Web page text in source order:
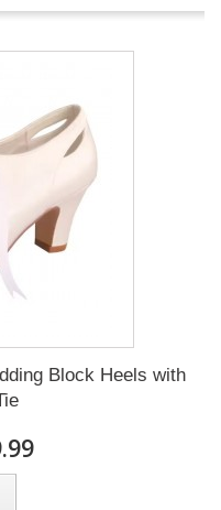
Block Heels with